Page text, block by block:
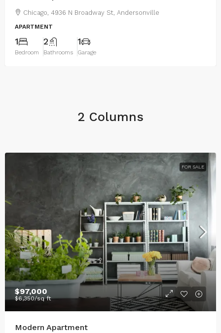
Chicago, 4936 N Broadway St, Andersonville
APARTMENT
1
Bedroom
2
Bathrooms
1
Garage
2 Columns
FOR SALE
$97,000
$6,350/sq ft
Modern Apartment